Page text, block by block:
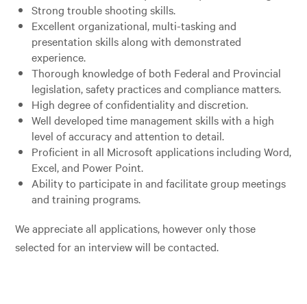
Strong trouble shooting skills.
Excellent organizational, multi-tasking and
presentation skills along with demonstrated
experience.
Thorough knowledge of both Federal and Provincial
legislation, safety practices and compliance matters.
High degree of confidentiality and discretion.
Well developed time management skills with a high
level of accuracy and attention to detail.
Proficient in all Microsoft applications including Word,
Excel, and Power Point.
Ability to participate in and facilitate group meetings
and training programs.
We appreciate all applications, however only those
selected for an interview will be contacted.